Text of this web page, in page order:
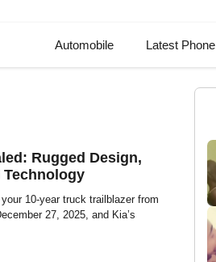
Automobile Latest Phone
Rugged Design,
Technology
10-year truck trailblazer from
27, 2025, and Kia’s